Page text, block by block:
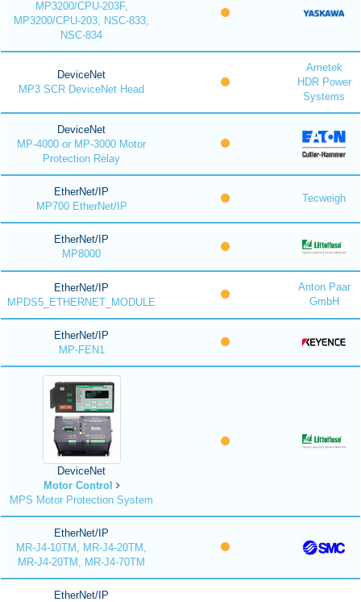
MP3200/CPU-203F,
MP3200/CPU-203, NSC-833,
NSC-834
DeviceNet
MP3 SCR DeviceNet Head
Ametek
HDR Power
Systems
DeviceNet
MP-4000 or MP-3000 Motor
Protection Relay
EtherNet/IP
MP700 EtherNet/IP
Tecweigh
EtherNet/IP
MP8000
EtherNet/IP
MPDS5_ETHERNET_MODULE
Anton Paar
GmbH
EtherNet/IP
MP-FEN1
DeviceNet
Motor Control
MPS Motor Protection System
EtherNet/IP
MR-J4-10TM, MR-J4-20TM,
MR-J4-20TM, MR-J4-70TM
EtherNet/IP